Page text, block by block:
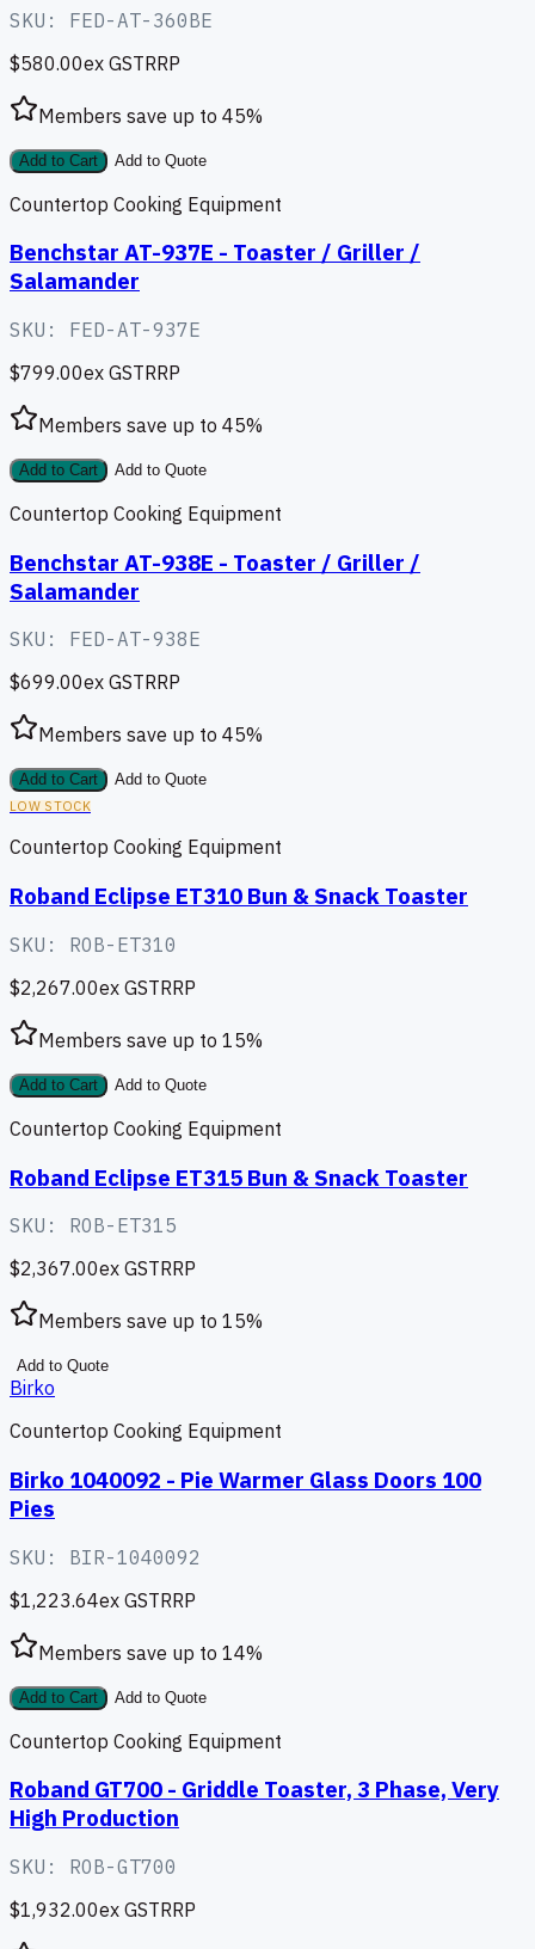
SKU: FED-AT-360BE
$580.00ex GSTRRP
Members save up to 45%
Add to Cart Add to Quote
Countertop Cooking Equipment
Benchstar AT-937E - Toaster / Griller /
Salamander
SKU: FED-AT-937E
$799.00ex GSTRRP
Members save up to 45%
Add to Cart Add to Quote
Countertop Cooking Equipment
Benchstar AT-938E - Toaster / Griller /
Salamander
SKU: FED-AT-938E
$699.00ex GSTRRP
Members save up to 45%
Add to Cart
Add to Quote
LOW STOCK
Countertop Cooking Equipment
Roband Eclipse ET310 Bun & Snack Toaster
SKU: ROB-ET310
$2,267.00ex GSTRRP
Members save up to 15%
Add to Cart Add to Quote
Countertop Cooking Equipment
Roband Eclipse ET315 Bun & Snack Toaster
SKU: ROB-ET315
$2,367.00ex GSTRRP
Members save up to 15%
Add to Quote
Birko
Countertop Cooking Equipment
Birko 1040092 - Pie Warmer Glass Doors 100
Pies
SKU: BIR-1040092
$1,223.64ex GSTRRP
Members save up to 14%
Add to Cart Add to Quote
Countertop Cooking Equipment
Roband GT700 - Griddle Toaster, 3 Phase, Very
High Production
SKU: ROB-GT700
$1,932.00ex GSTRRP